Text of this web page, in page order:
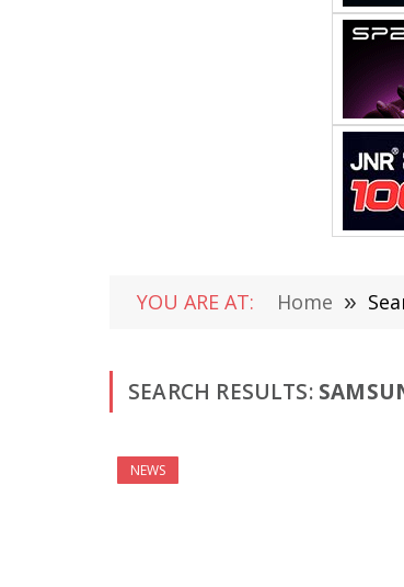
YOU ARE AT: Home »
SEARCH RESULTS:
NEWS